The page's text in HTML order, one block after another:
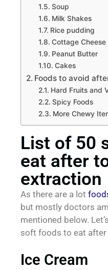
Soup
Milk Shakes
Rice pudding
Cottage Cheese
Peanut Butter
Cakes
Foods to avoid
Hard Fruits and
Spicy Foods
More Chewy
List of 50
eat after
extraction
As there are a lot
but mostly doctors
mentioned below.
soft foods to eat
Ice Cream